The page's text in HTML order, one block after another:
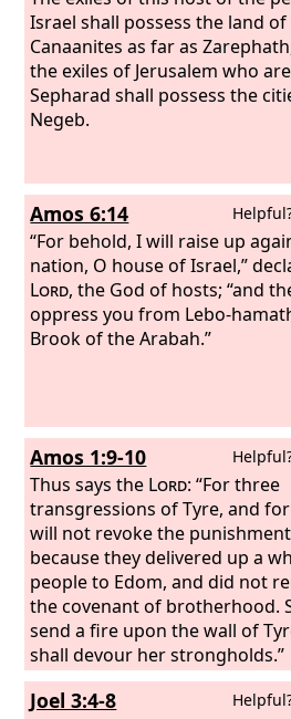
gathered gold and silver into
treasuries; by your great
your trade you have increased
wealth, and your heart has
proud in your wealth—
Israel shall possess the land
Canaanites as far as
the exiles of Jerusalem who
Sepharad shall possess the
Negeb.
Amos 6:14
“For behold, I will raise up
nation, O house of Israel,”
Lord, the God of hosts; “and
oppress you from Lebo-
Brook of the Arabah.”
Amos 1:9-10
Thus says the Lord: “For three
transgressions of Tyre, and
will not revoke the
because they delivered up a
people to Edom, and did not
the covenant of brotherhood.
send a fire upon the wall of
shall devour her strongholds.”
Joel 3:4-8